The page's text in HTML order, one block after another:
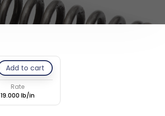
Add to cart
Rate
19.000 lb/in